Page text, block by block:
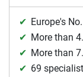
Europe's
More than
More than
69